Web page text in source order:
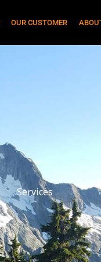
OUR CUSTOMER
Services